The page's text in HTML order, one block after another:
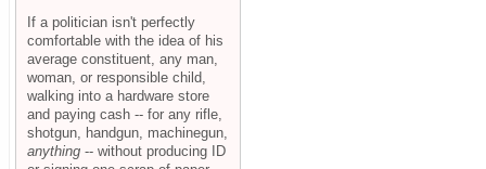
If a politician isn't perfectly
comfortable with the idea of his
average constituent, any man,
woman, or responsible child,
walking into a hardware store
and paying cash -- for any rifle,
shotgun, handgun, machinegun,
anything -- without producing ID